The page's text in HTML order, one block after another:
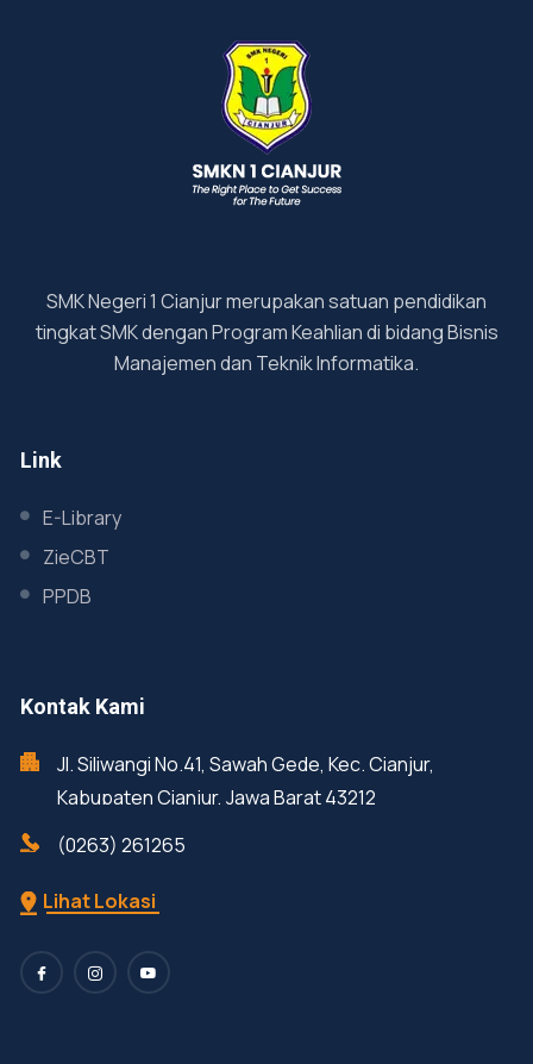
SMK Negeri 1 Cianjur merupakan satuan pendidikan
tingkat SMK dengan Program Keahlian di bidang Bisnis
Manajemen dan Teknik Informatika.
Link
E-Library
ZieCBT
PPDB
Kontak Kami
Jl. Siliwangi No.41, Sawah Gede, Kec. Cianjur,
Kabupaten Cianjur, Jawa Barat 43212
(0263) 261265
Lihat Lokasi